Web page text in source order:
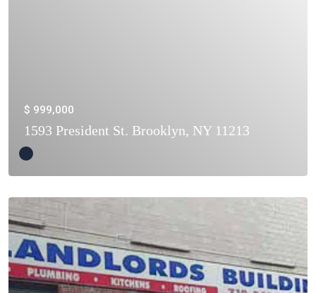
$ 999,000
1593 President St. Brooklyn, NY 11213